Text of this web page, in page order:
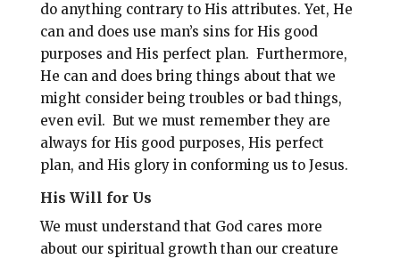
do anything contrary to His attributes. Yet, He
can and does use man’s sins for His good
purposes and His perfect plan. Furthermore,
He can and does bring things about that we
might consider being troubles or bad things,
even evil. But we must remember they are
always for His good purposes, His perfect
plan, and His glory in conforming us to Jesus.
His Will for Us
We must understand that God cares more
about our spiritual growth than our creature